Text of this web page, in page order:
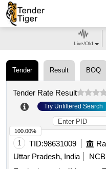
Tender Result BOQ
Tender Rate Result
Try Unfiltered Search
1 TID:98631009
Uttar Pradesh, India
NCB
100.00%
Live/Old